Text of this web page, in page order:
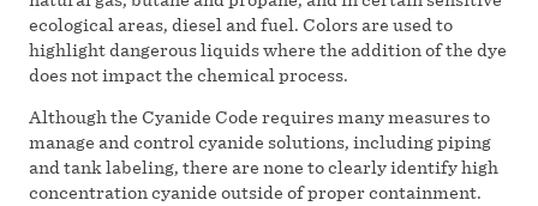
ecological areas, diesel and fuel. Colors are used to
highlight dangerous liquids where the addition of the dye
does not impact the chemical process.
Although the Cyanide Code requires many measures to
manage and control cyanide solutions, including piping
and tank labeling, there are none to clearly identify high
concentration cyanide outside of proper containment.